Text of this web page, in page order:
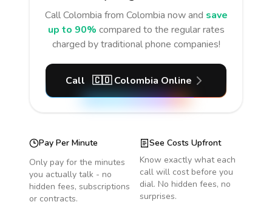
CallColombia from Colombia now and save
up to 90% compared to the regular rates
charged by traditional phone companies!
Call 🇨🇴 Colombia Online
Pay Per Minute
Only pay for the minutes
you actually talk - no
hidden fees, subscriptions
or contracts.
See Costs Upfront
Know exactly what each
call will cost before you
dial. No hidden fees, no
surprises.